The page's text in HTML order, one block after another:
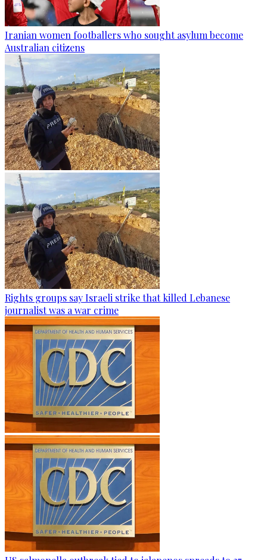
Iranian women footballers who sought asylum become
Australian citizens
Rights groups say Israeli strike that killed Lebanese
journalist was a war crime